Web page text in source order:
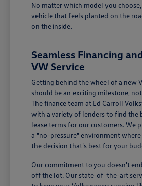
No matter which model you
vehicle that feels planted on the
on the inside.
Seamless Financing
VW Service
Getting behind the wheel of a new
should be an exciting milestone,
The finance team at Ed Carroll
with a variety of lenders to find the
lease terms for our customers. We
a "no-pressure" environment
the decision that's best for your
Our commitment to you doesn't
off the lot. Our state-of-the-art